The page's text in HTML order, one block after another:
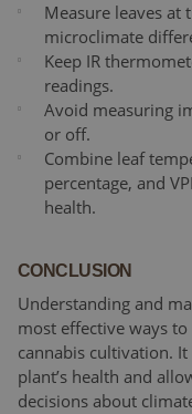
Measure leaves at
microclimate
Keep IR
readings.
Avoid measuring
or off.
Combine leaf
percentage, and
health.
CONCLUSION
Understanding and
most effective ways
cannabis cultivation.
plant’s health and
decisions about